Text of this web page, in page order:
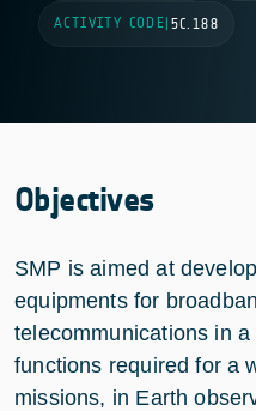
ACTIVITY CODE 5C.188
Objectives
SMP is aimed at
equipments for
telecommunications in
functions required for a
missions, in Earth